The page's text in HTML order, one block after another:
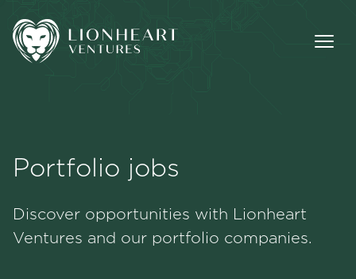
Portfolio
Portfolio jobs
Discover opportunities with Lionheart
Ventures and our portfolio companies.